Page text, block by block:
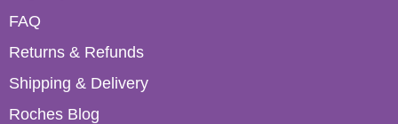
FAQ
Returns & Refunds
Shipping & Delivery
Roches Blog